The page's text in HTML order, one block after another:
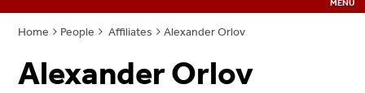
Home People Affiliates Alexander Orlov
Alexander Orlov